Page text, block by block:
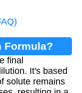
Formula?
final
It's based
solute remains